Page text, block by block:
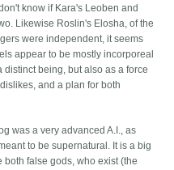
know if Kara's Leoben and
Likewise Roslin's Elosha, of the
were independent, it seems
appear to be mostly incorporeal
being, but also as a force
and a plan for both
was a very advanced A.I., as
to be supernatural. It is a big
false gods, who exist (the